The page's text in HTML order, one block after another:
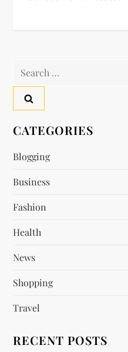
s
a
v
g
a
t
i
o
n
Search
CATEGORIES
Blogging
Business
Fashion
Health
News
Shopping
Travel
RECENT POSTS